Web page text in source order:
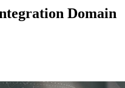
Domain